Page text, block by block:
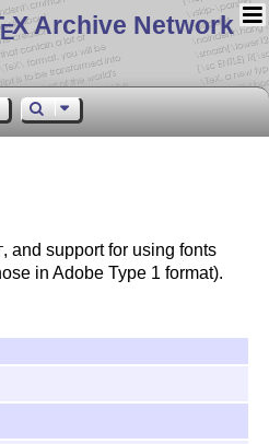
EX Archive Network
, and support for using fonts
in Adobe Type 1 format).